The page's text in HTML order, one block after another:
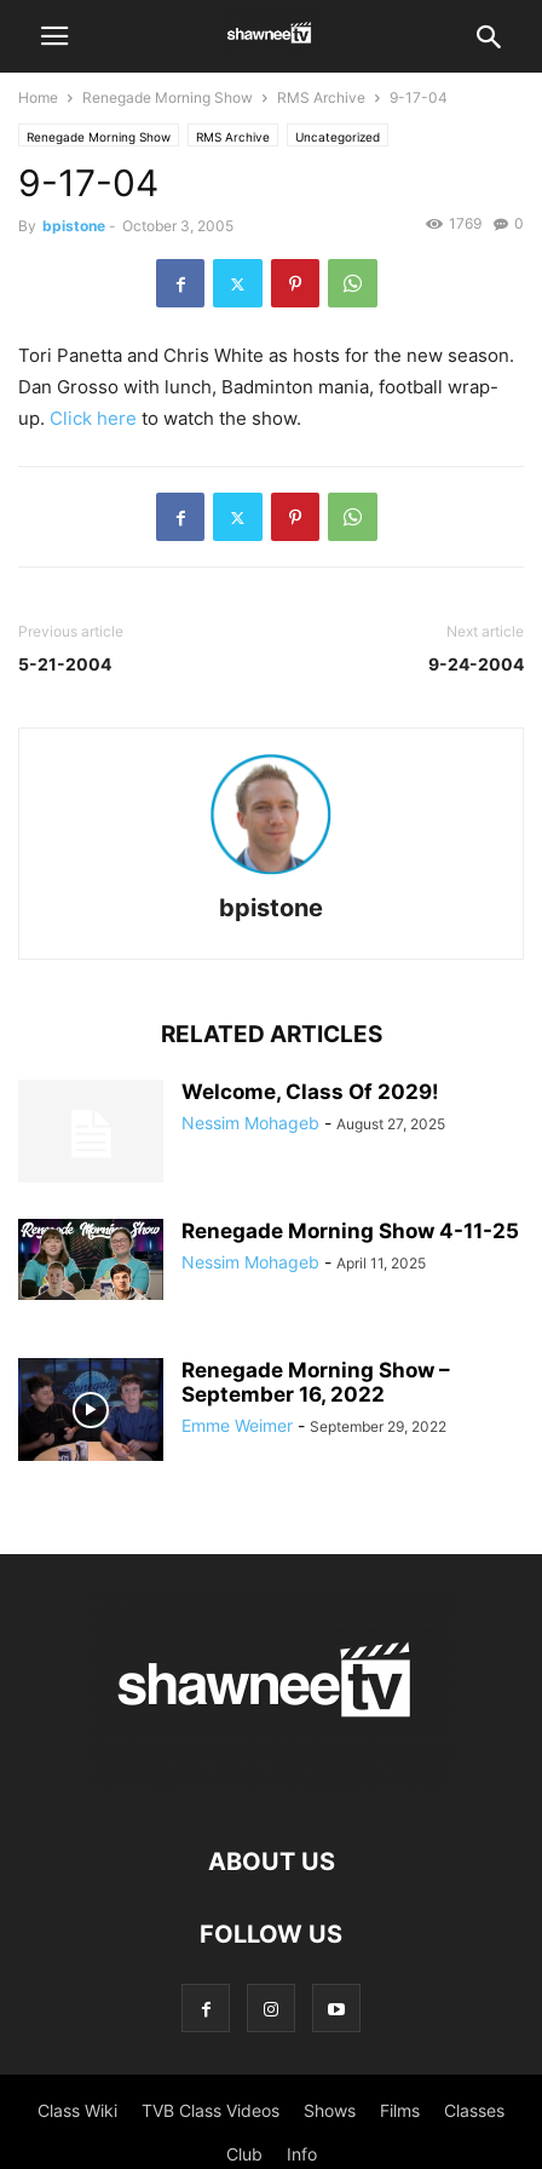
Home Renegade Morning Show RMS Archive 9-17-04
Renegade Morning Show RMS Archive Uncategorized
9-17-04
By bpistone - October 3, 2005 0
1769
Tori Panetta and Chris White as hosts for the new season.
Dan Grosso with lunch, Badminton mania, football wrap-
up. Click here to watch the show.
Previous article
5-21-2004
Next article
9-24-2004
bpistone
RELATED ARTICLES
Welcome, Class Of 2029!
Nessim Mohageb - August 27, 2025
Renegade Morning Show 4-11-25
Nessim Mohageb - April 11, 2025
Renegade Morning Show –
September 16, 2022
Emme Weimer - September 29, 2022
ABOUT US
FOLLOW US
Class Wiki TVB Class Videos Shows Films Classes
Club Info